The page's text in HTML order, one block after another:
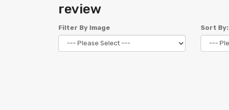
review
Filter By Image Sort By: